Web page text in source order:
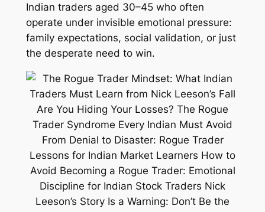
Indian traders aged 30–45 who often
operate under invisible emotional pressure:
family expectations, social validation, or just
the desperate need to win.